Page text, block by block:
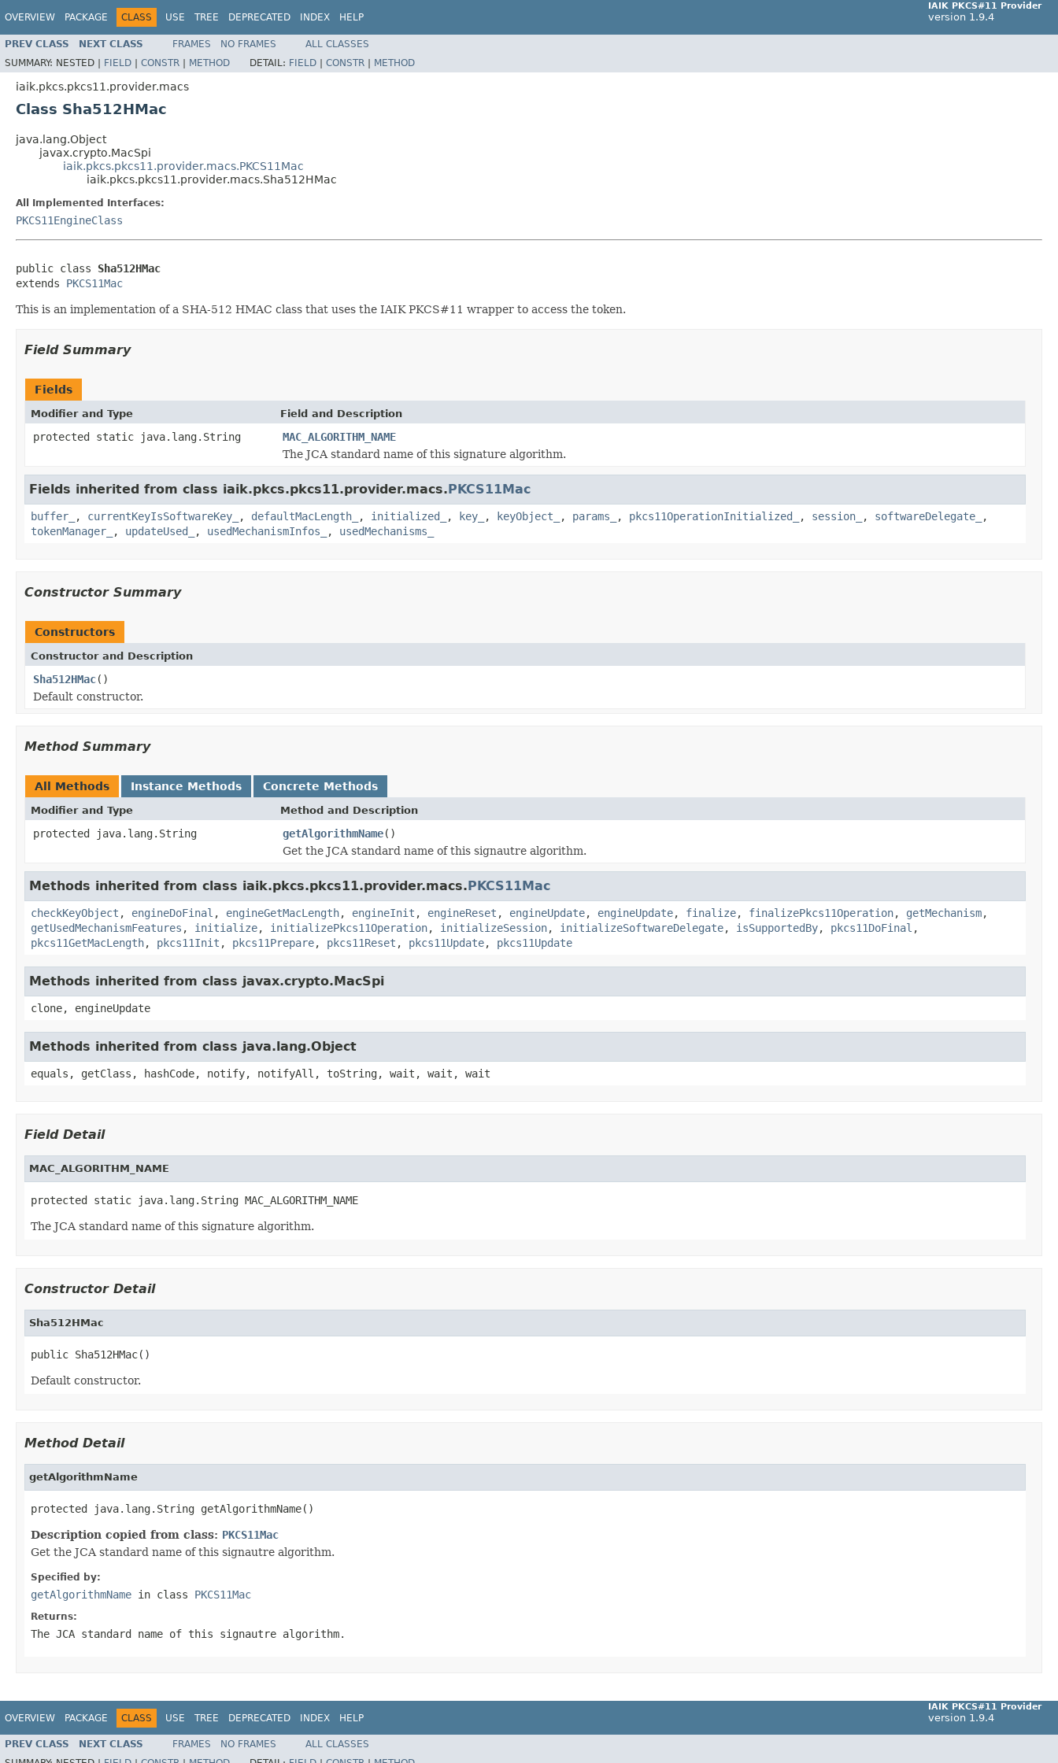
OVERVIEW PACKAGE CLASS USE TREE DEPRECATED INDEX HELP
IAIK PKCS#11 Provider
version 1.9.4
PREV CLASS NEXT CLASS FRAMES NO FRAMES
ALL CLASSES
SUMMARY: NESTED | FIELD | CONSTR | METHOD DETAIL: FIELD | CONSTR | METHOD
iaik.pkcs.pkcs11.provider.macs
Class Sha512HMac
java.lang.Object
javax.crypto.MacSpi
iaik.pkcs.pkcs11.provider.macs.PKCS11Mac
iaik.pkcs.pkcs11.provider.macs.Sha512HMac
All Implemented Interfaces:
PKCS11EngineClass
public class Sha512HMac
extends PKCS11Mac
This is an implementation of a SHA-512 HMAC class that uses the IAIK PKCS#11 wrapper to access the token.
Field Summary
Fields
Modifier and Type Field and Description
protected static java.lang.String
MAC_ALGORITHM_NAME
The JCA standard name of this signature algorithm.
Fields inherited from class iaik.pkcs.pkcs11.provider.macs.PKCS11Mac
buffer_ , currentKeyIsSoftwareKey_ , defaultMacLength_ , initialized_ , key_ , keyObject_ , params_ , pkcs11OperationInitialized_ , session_ , softwareDelegate_
,
tokenManager_
, updateUsed_ , usedMechanismInfos_ , usedMechanisms_
Constructor Summary
Constructors
Constructor and Description
Sha512HMac()
Default constructor.
Method Summary
All Methods Instance Methods Concrete Methods
Modifier and Type Method and Description
protected java.lang.String getAlgorithmName()
Get the JCA standard name of this signautre algorithm.
Methods inherited from class iaik.pkcs.pkcs11.provider.macs.PKCS11Mac
checkKeyObject , engineDoFinal , engineGetMacLength, engineInit , engineReset , engineUpdate, engineUpdate, finalize, finalizePkcs11Operation, getMechanism,
getUsedMechanismFeatures , initialize, initializePkcs11Operation, initializeSession, initializeSoftwareDelegate, isSupportedBy, pkcs11DoFinal ,
pkcs11GetMacLength, pkcs11Init , pkcs11Prepare, pkcs11Reset , pkcs11Update, pkcs11Update
Methods inherited from class javax.crypto.MacSpi
clone, engineUpdate
Methods inherited from class java.lang.Object
equals, getClass, hashCode, notify, notifyAll, toString, wait, wait, wait
Field Detail
MAC_ALGORITHM_NAME
protected static java.lang.String MAC_ALGORITHM_NAME
The JCA standard name of this signature algorithm.
Constructor Detail
Sha512HMac
public Sha512HMac()
Default constructor.
Method Detail
getAlgorithmName
protected java.lang.String getAlgorithmName()
Description copied from class: PKCS11Mac
Get the JCA standard name of this signautre algorithm.
Specified by:
getAlgorithmName in class PKCS11Mac
Returns:
The JCA standard name of this signautre algorithm.
OVERVIEW PACKAGE CLASS USE TREE DEPRECATED INDEX HELP
IAIK PKCS#11 Provider
version 1.9.4
PREV CLASS NEXT CLASS FRAMES NO FRAMES
ALL CLASSES